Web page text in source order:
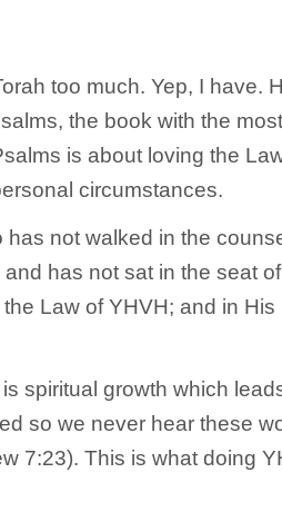
too much. Yep, I have.
the book with the
is about loving the
circumstances.
not walked in the
has not sat in the seat
Law of YHVH; and in
spiritual growth which
so we never hear these
7:23). This is what doing